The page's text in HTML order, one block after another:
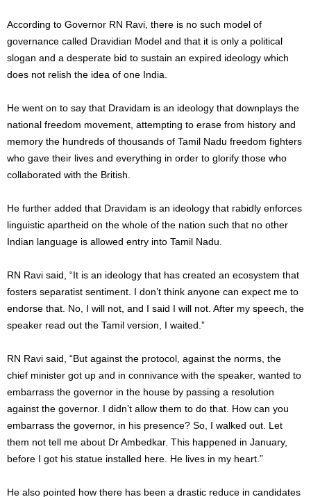
According to Governor RN Ravi, there is no such model of
governance called Dravidian Model and that it is only a political
slogan and a desperate bid to sustain an expired ideology which
does not relish the idea of one India.
He went on to say that Dravidam is an ideology that downplays the
national freedom movement, attempting to erase from history and
memory the hundreds of thousands of Tamil Nadu freedom fighters
who gave their lives and everything in order to glorify those who
collaborated with the British.
He further added that Dravidam is an ideology that rabidly enforces
linguistic apartheid on the whole of the nation such that no other
Indian language is allowed entry into Tamil Nadu.
RN Ravi said, “It is an ideology that has created an ecosystem that
fosters separatist sentiment. I don’t think anyone can expect me to
endorse that. No, I will not, and I said I will not. After my speech, the
speaker read out the Tamil version, I waited.”
RN Ravi said, “But against the protocol, against the norms, the
chief minister got up and in connivance with the speaker, wanted to
embarrass the governor in the house by passing a resolution
against the governor. I didn’t allow them to do that. How can you
embarrass the governor, in his presence? So, I walked out. Let
them not tell me about Dr Ambedkar. This happened in January,
before I got his statue installed here. He lives in my heart.”
He also pointed how there has been a drastic reduce in candidates